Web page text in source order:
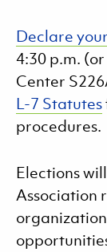
Declare
4:30 p.m.
Center
L-7 Statutes
procedures.
Elections
Association